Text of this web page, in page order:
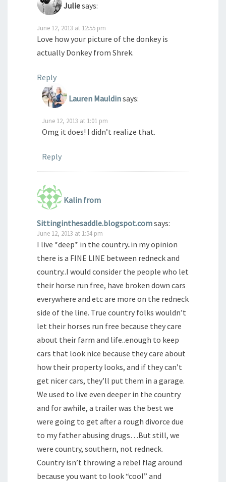
Juliesays:
June 12, 2013 at 12:55 pm
Love how your picture of the donkey is
actually Donkey from Shrek.
Reply
Lauren Mauldinsays:
June 12, 2013 at 1:01 pm
Omg it does! I didn’t realize that.
Reply
Kalin from
Sittinginthesaddle.blogspot.comsays:
June 12, 2013 at 1:54 pm
I live *deep* in the country..in my opinion
there is a FINE LINE between redneck and
country..I would consider the people who let
their horse run free, have broken down cars
everywhere and etc are more on the redneck
side of the line. True country folks wouldn’t
let their horses run free because they care
about their farm and life..enough to keep
cars that look nice because they care about
how their property looks, and if they can’t
get nicer cars, they’ll put them in a garage.
We used to live even deeper in the country
and for awhile, a trailer was the best we
were going to get after a rough divorce due
to my father abusing drugs…But still, we
were country, southern, not redneck.
Country isn’t throwing a rebel flag around
because you want to look “cool” and